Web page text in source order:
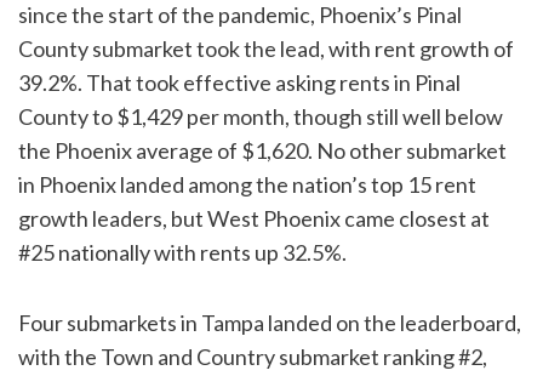
since the start of the pandemic, Phoenix’s Pinal
County submarket took the lead, with rent growth of
39.2%. That took effective asking rents in Pinal
County to $1,429 per month, though still well below
the Phoenix average of $1,620. No other submarket
in Phoenix landed among the nation’s top 15 rent
growth leaders, but West Phoenix came closest at
#25 nationally with rents up 32.5%.
Four submarkets in Tampa landed on the leaderboard,
with the Town and Country submarket ranking #2,